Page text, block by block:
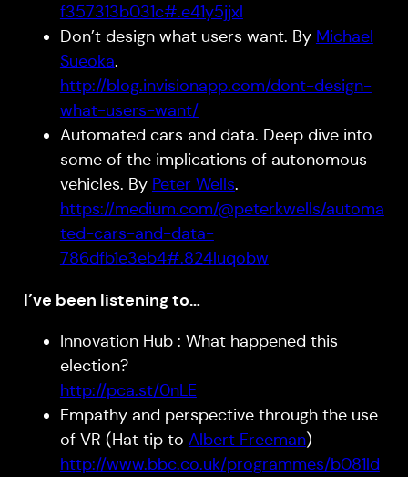
f357313b031c#.e41y5jjxl
Don’t design what users want. By Michael
Sueoka.
http://blog.invisionapp.com/dont-design-
what-users-want/
Automated cars and data. Deep dive into
some of the implications of autonomous
vehicles. By Peter Wells.
https://medium.com/@peterkwells/automa
ted-cars-and-data-
786dfb1e3eb4#.824luqobw
I’ve been listening to…
Innovation Hub : What happened this
election?
http://pca.st/0nLE
Empathy and perspective through the use
of VR (Hat tip to Albert Freeman)
http://www.bbc.co.uk/programmes/b081ld